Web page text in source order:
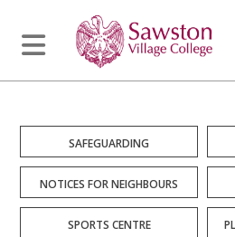
SAFEGUARDING
NOTICES FOR NEIGHBOURS
SPORTS CENTRE